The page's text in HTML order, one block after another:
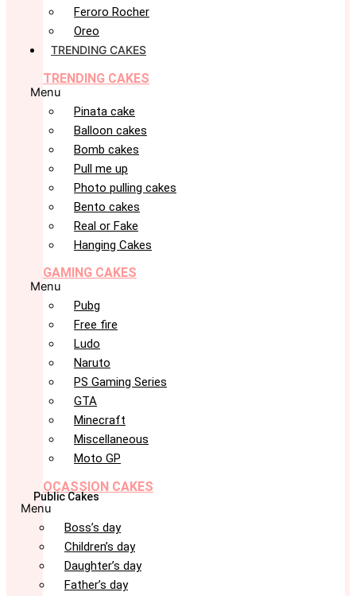
Feroro Rocher
Oreo
TRENDING CAKES
TRENDING CAKES
Menu
Pinata cake
Balloon cakes
Bomb cakes
Pull me up
Photo pulling cakes
Bento cakes
Real or Fake
Hanging Cakes
GAMING CAKES
Menu
Pubg
Free fire
Ludo
Naruto
PS Gaming Series
GTA
Minecraft
Miscellaneous
Moto GP
OCASSION CAKES
Public Cakes
Menu
Boss’s day
Children’s day
Daughter’s day
Father’s day